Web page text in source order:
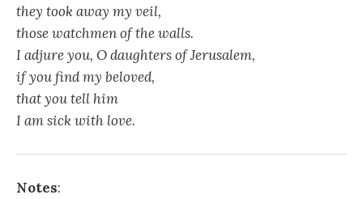
they took away my veil,
those watchmen of the walls.
I adjure you, O daughters of Jerusalem,
if you find my beloved,
that you tell him
I am sick with love.
Notes: